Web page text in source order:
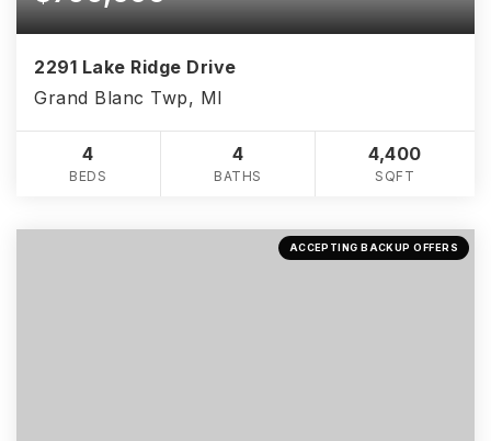
2291 Lake Ridge Drive
Grand Blanc Twp, MI
4
BEDS
4
BATHS
4,400
SQFT
ACCEPTING BACKUP OFFERS